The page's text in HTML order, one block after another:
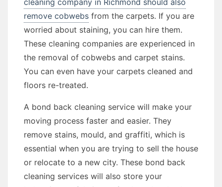
cleaning company in Richmond should also
remove cobwebs from the carpets. If you are
worried about staining, you can hire them.
These cleaning companies are experienced in
the removal of cobwebs and carpet stains.
You can even have your carpets cleaned and
floors re-treated.
A bond back cleaning service will make your
moving process faster and easier. They
remove stains, mould, and graffiti, which is
essential when you are trying to sell the house
or relocate to a new city. These bond back
cleaning services will also store your